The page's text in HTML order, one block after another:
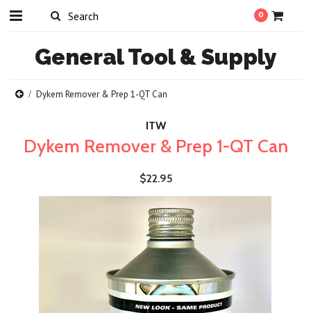
0
GeneralTool & Supply
Dykem Remover & Prep 1-QT Can
ITW
Dykem Remover & Prep 1-QT Can
$22.95